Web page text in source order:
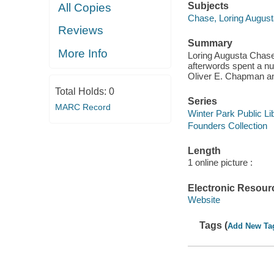
All Copies
Reviews
More Info
Total Holds: 0
MARC Record
Subjects
Chase, Loring
Summary
Loring Augusta
afterwords spent a
Oliver E. Chapman
Series
Winter Park Public
Founders Collection
Length
1 online picture :
Electronic
Website
Tags (Add New